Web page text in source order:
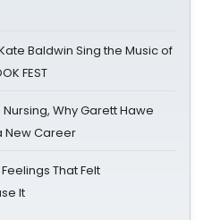
Baldwin Sing the Music of
FEST
Nursing, Why Garett Hawe
New Career
That Felt
It